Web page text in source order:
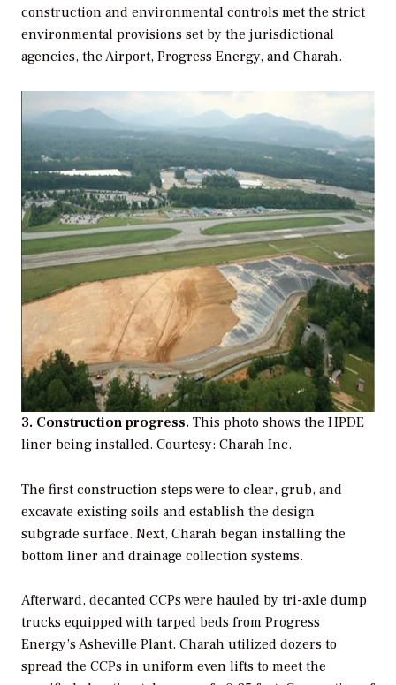
construction and environmental controls met the strict
environmental provisions set by the jurisdictional
agencies, the Airport, Progress Energy, and Charah.
3. Construction progress. This photo shows the HPDE
liner being installed. Courtesy: Charah Inc.
The first construction steps were to clear, grub, and
excavate existing soils and establish the design
subgrade surface. Next, Charah began installing the
bottom liner and drainage collection systems.
Afterward, decanted CCPs were hauled by tri-axle dump
trucks equipped with tarped beds from Progress
Energy’s Asheville Plant. Charah utilized dozers to
spread the CCPs in uniform even lifts to meet the